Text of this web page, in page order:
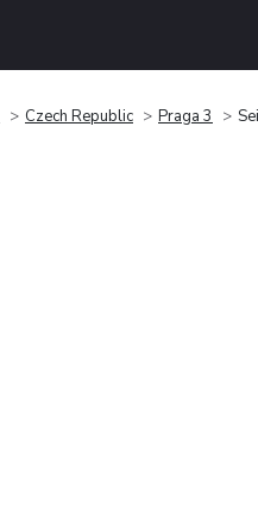
Czech Republic Praga 3